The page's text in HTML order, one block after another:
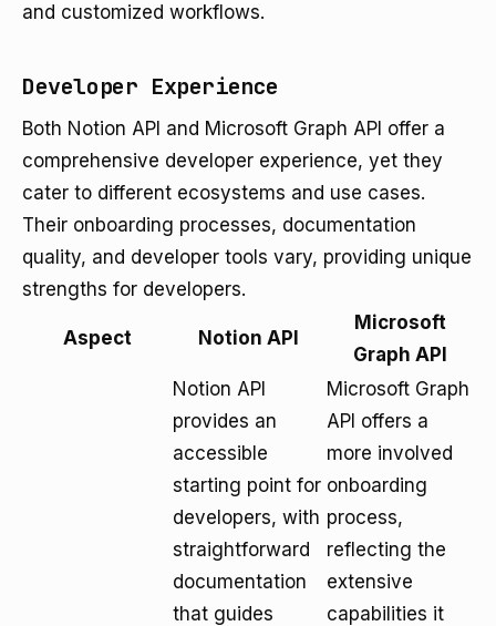
and customized workflows.
Developer Experience
Both Notion API and Microsoft Graph API offer a
comprehensive developer experience, yet they
cater to different ecosystems and use cases.
Their onboarding processes, documentation
quality, and developer tools vary, providing unique
strengths for developers.
Aspect Notion API
Microsoft
Graph API
Notion API
provides an
accessible
starting point for
developers, with
straightforward
documentation
that guides
Microsoft Graph
API offers a
more involved
onboarding
process,
reflecting the
extensive
capabilities it